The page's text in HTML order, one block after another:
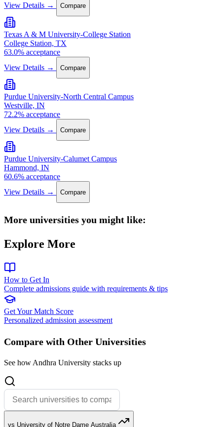
View Details →
Compare
Texas A & M University-College Station
College Station, TX
63.0% acceptance
View Details →
Compare
Purdue University-North Central Campus
Westville, IN
72.2% acceptance
View Details →
Compare
Purdue University-Calumet Campus
Hammond, IN
60.6% acceptance
View Details →
Compare
More universities you might like:
Explore More
How to Get In
Complete admissions guide with requirements & tips
Get Your Match Score
Personalized admission assessment
Compare with Other Universities
See how Andhra University stacks up
vs University of Notre Dame Australia